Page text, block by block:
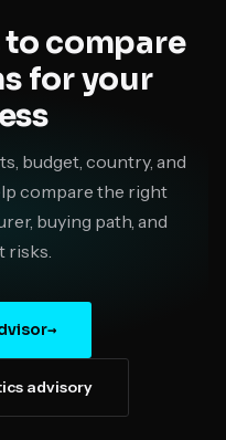
to compare
for your
budget, country, and
compare the right
buying path, and
risks.
→
advisory